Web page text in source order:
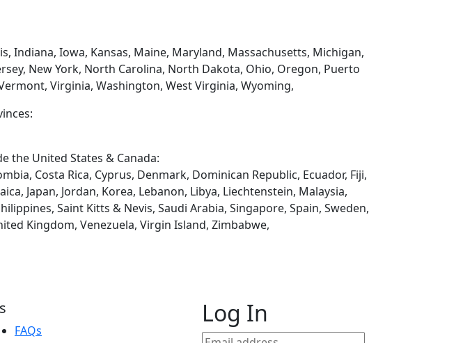
Indiana, Iowa, Kansas, Maine, Maryland, Massachusetts, Michigan,
New York, North Carolina, North Dakota, Ohio, Oregon, Puerto
Virginia, Washington, West Virginia, Wyoming,
the United States & Canada:
Costa Rica, Cyprus, Denmark, Dominican Republic, Ecuador, Fiji,
Japan, Jordan, Korea, Lebanon, Libya, Liechtenstein, Malaysia,
Saint Kitts & Nevis, Saudi Arabia, Singapore, Spain, Sweden,
Kingdom, Venezuela, Virgin Island, Zimbabwe,
FAQs
Log In